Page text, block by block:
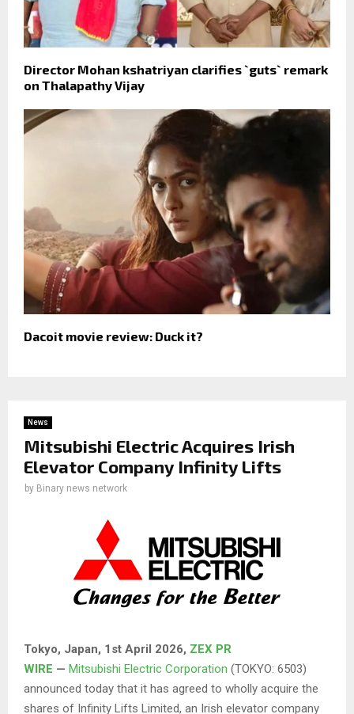
Director Mohan kshatriyan clarifies `guts` remark
on Thalapathy Vijay
Dacoit movie review: Duck it?
News
Mitsubishi Electric Acquires Irish
Elevator Company Infinity Lifts
by Binary news network
Tokyo, Japan, 1st April 2026, ZEX PR
WIRE — Mitsubishi Electric Corporation (TOKYO: 6503)
announced today that it has agreed to wholly acquire the
shares of Infinity Lifts Limited, an Irish elevator company